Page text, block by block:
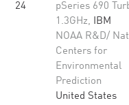
24
pSeries 690
1.3GHz, IBM
NOAA R&D/
Centers for
Environmental
Prediction
United States